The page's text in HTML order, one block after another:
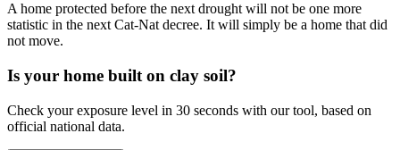
A home protected before the next drought will not be one more
statistic in the next Cat-Nat decree. It will simply be a home that did
not move.
Is your home built on clay soil?
Check your exposure level in 30 seconds with our tool, based on
official national data.